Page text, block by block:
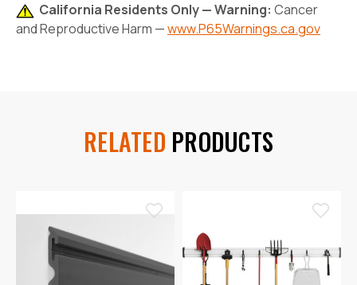
California Residents Only — Warning: Cancer
and Reproductive Harm —www.P65Warnings.ca.gov
RELATED PRODUCTS